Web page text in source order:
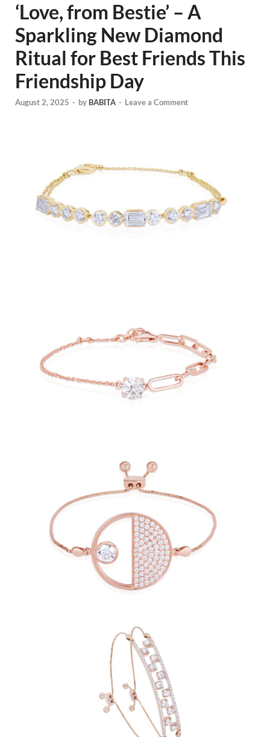
‘Love, from Bestie’ – A
Sparkling New Diamond
Ritual for Best Friends This
Friendship Day
August 2, 2025 - by BABITA - Leave a Comment